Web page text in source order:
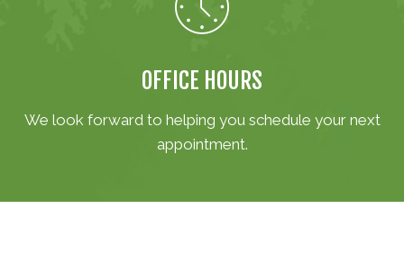
OFFICE HOURS
We look forward to helping you schedule your next
appointment.